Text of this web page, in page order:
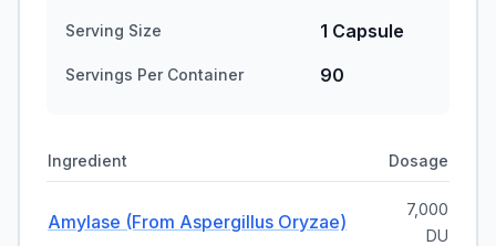
Serving Size 1 Capsule
Servings Per Container 90
Ingredient Dosage
Amylase (from Aspergillus Oryzae)
7,000
DU